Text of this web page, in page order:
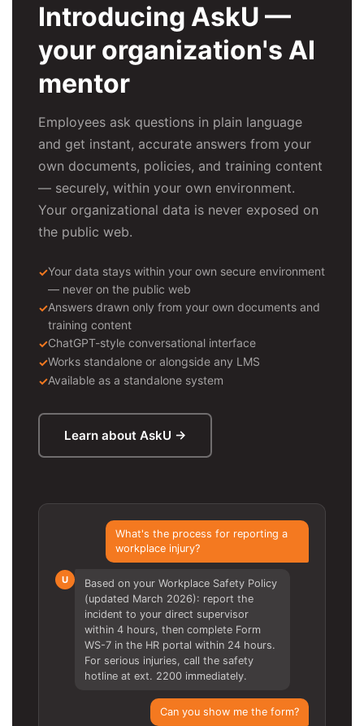
Introducing AskU —
your organization's AI
mentor
Employees ask questions in plain language
and get instant, accurate answers from your
own documents, policies, and training content
— securely, within your own environment.
Your organizational data is never exposed on
the public web.
Your data stays within your own secure environment
— never on the public web
Answers drawn only from your own documents and
training content
ChatGPT-style conversational interface
Works standalone or alongside any LMS
Available as a standalone system
Learn about AskU →
What's the process for reporting a
workplace injury?
U
Based on your Workplace Safety Policy
(updated March 2026): report the
incident to your direct supervisor
within 4 hours, then complete Form
WS-7 in the HR portal within 24 hours.
For serious injuries, call the safety
hotline at ext. 2200 immediately.
Can you show me the form?